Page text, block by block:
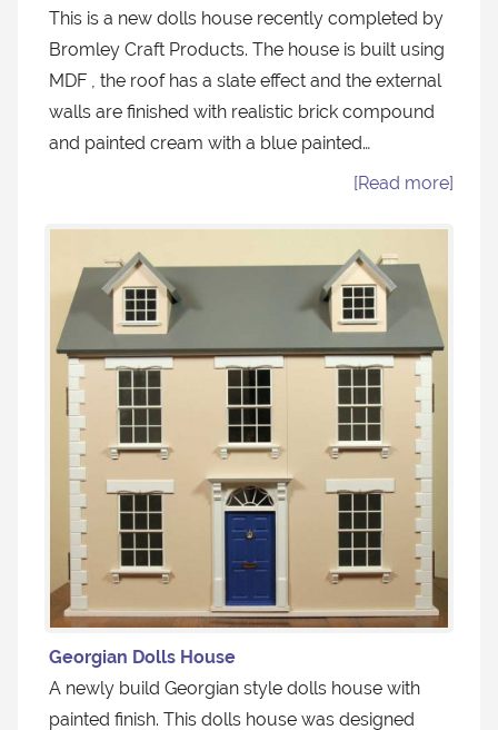
This is a new dolls house recently completed by
Bromley Craft Products. The house is built using
MDF , the roof has a slate effect and the external
walls are finished with realistic brick compound
and painted cream with a blue painted…
[Read more]
Georgian Dolls House
A newly build Georgian style dolls house with
painted finish. This dolls house was designed